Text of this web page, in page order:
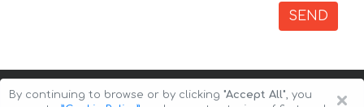
SEND
By continuing to browse or by clicking "Accept All", you